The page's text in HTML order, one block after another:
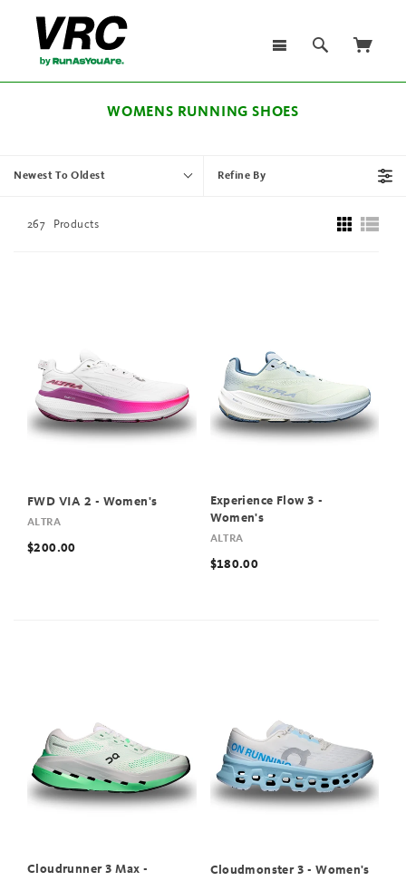
WOMENS RUNNING SHOES
Newest To Oldest Refine By
267 Products
FWD VIA 2 - Women's
ALTRA
$200.00
Experience Flow 3 -
Women's
ALTRA
$180.00
Cloudrunner 3 Max -
Cloudmonster 3 - Women's